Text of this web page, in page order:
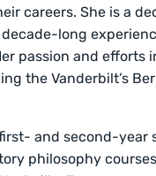
careers. She is a
long
passion and efforts
the Vanderbilt’s
and second-year
philosophy